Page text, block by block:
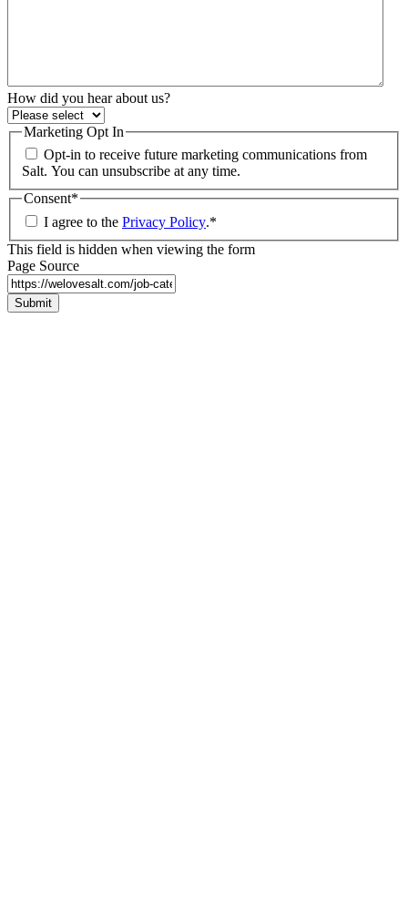
How did you hear about us?
Marketing Opt In
Opt-in to receive future marketing communications from
Salt. You can unsubscribe at any time.
Consent*
I agree to the Privacy Policy.*
This field is hidden when viewing the form
Page Source
Submit